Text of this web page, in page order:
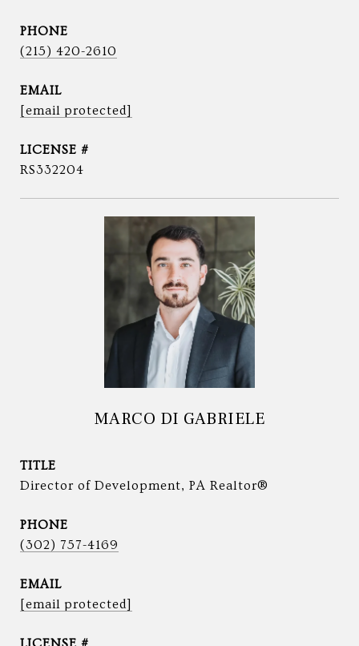
PHONE
(215) 420-2610
EMAIL
[email protected]
RS332204
MARCO DI GABRIELE
TITLE
Director of Development, PA Realtor®
PHONE
(302) 757-4169
EMAIL
[email protected]